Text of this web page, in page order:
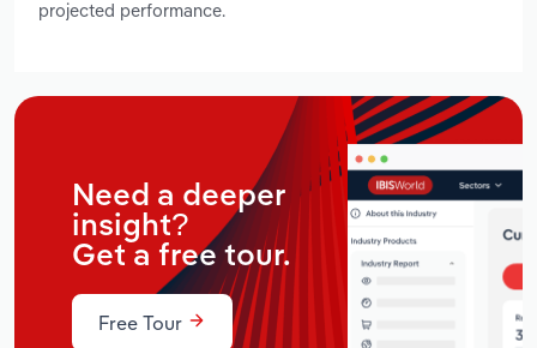
projected performance.
Need a deeper
insight?
Get a free tour.
Free Tour